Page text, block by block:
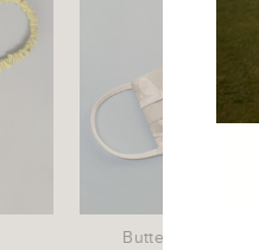
Butterfly Print